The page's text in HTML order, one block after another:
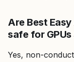
Are Best
safe for
Yes, non-